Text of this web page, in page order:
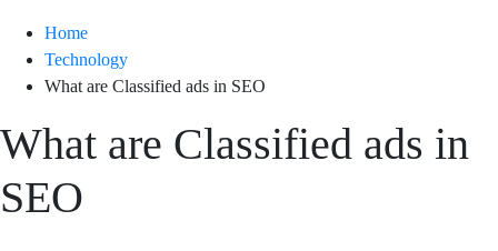
Home
Technology
What are Classified ads in SEO
What are Classified ads in
SEO